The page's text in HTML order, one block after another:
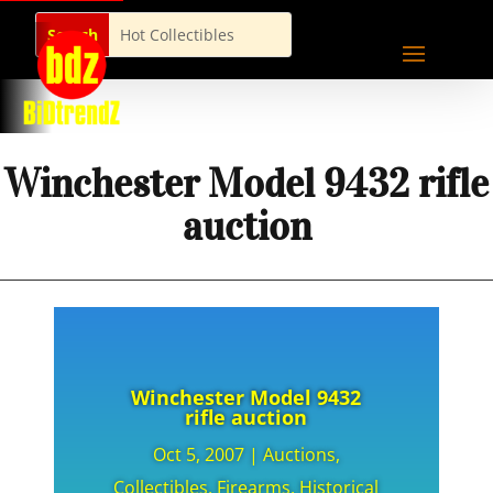
Winchester Model 9432 rifle
auction
Winchester Model 9432
rifle auction
Oct 5, 2007| Auctions,
Collectibles, Firearms, Historical